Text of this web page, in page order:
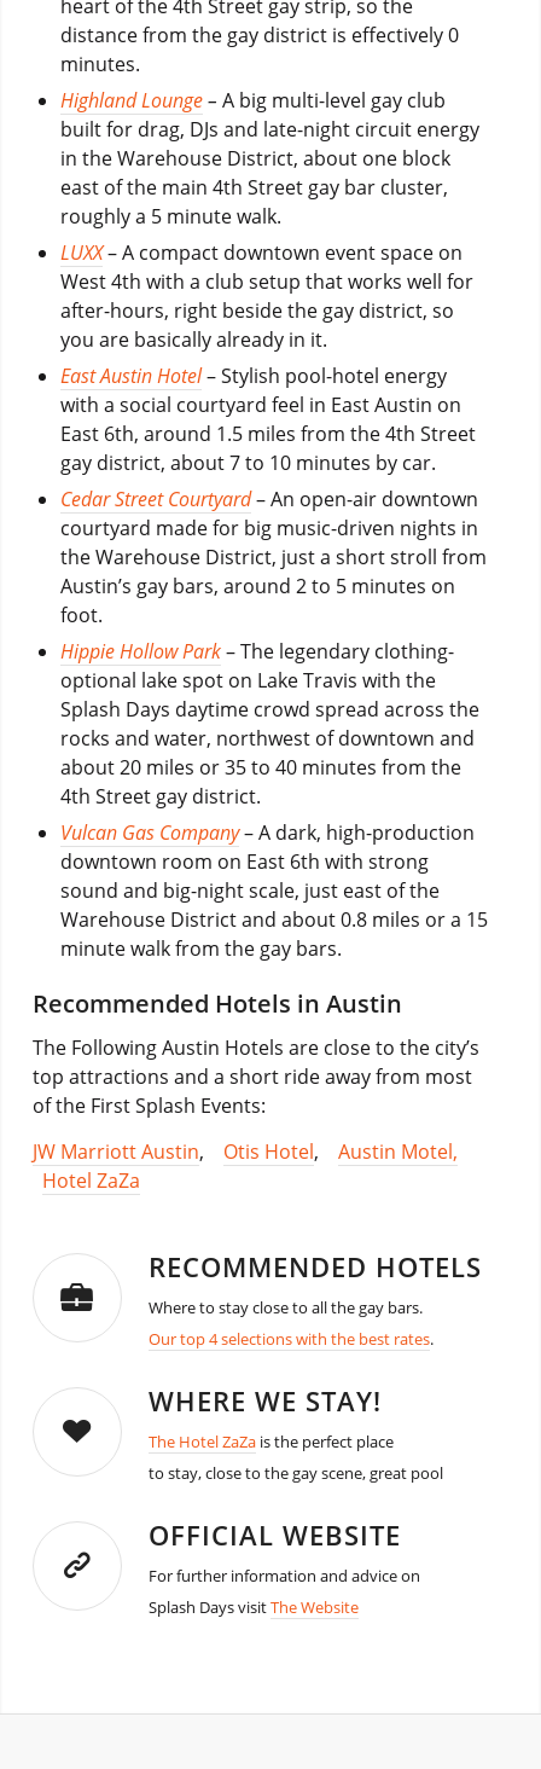
heart of the 4th Street gay strip, so the
distance from the gay district is effectively 0
minutes.
Highland Lounge– A big multi-level gay club
built for drag, DJs and late-night circuit energy
in the Warehouse District, about one block
east of the main 4th Street gay bar cluster,
roughly a 5 minute walk.
LUXX– A compact downtown event space on
West 4th with a club setup that works well for
after-hours, right beside the gay district, so
you are basically already in it.
East Austin Hotel– Stylish pool-hotel energy
with a social courtyard feel in East Austin on
East 6th, around 1.5 miles from the 4th Street
gay district, about 7 to 10 minutes by car.
Cedar Street Courtyard– An open-air downtown
courtyard made for big music-driven nights in
the Warehouse District, just a short stroll from
Austin’s gay bars, around 2 to 5 minutes on
foot.
Hippie Hollow Park– The legendary clothing-
optional lake spot on Lake Travis with the
Splash Days daytime crowd spread across the
rocks and water, northwest of downtown and
about 20 miles or 35 to 40 minutes from the
4th Street gay district.
Vulcan Gas Company– A dark, high-production
downtown room on East 6th with strong
sound and big-night scale, just east of the
Warehouse District and about 0.8 miles or a 15
minute walk from the gay bars.
Recommended Hotels in Austin
The Following Austin Hotels are close to the city’s
top attractions and a short ride away from most
of the First Splash Events:
JW Marriott Austin, Otis Hotel, Austin Motel,
Hotel ZaZa
RECOMMENDED HOTELS
Where to stay close to all the gay bars.
Our top 4 selections with the best rates.
WHERE WE STAY!
The Hotel ZaZais the perfect place
to stay, close to the gay scene, great pool
OFFICIAL WEBSITE
For further information and advice on
Splash Days visitThe Website